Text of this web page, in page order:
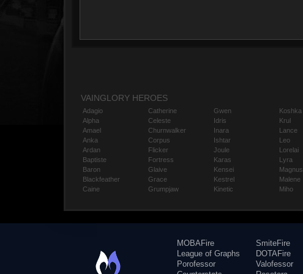
VAINGLORY HEROES
Adagio
Alpha
Amael
Anka
Ardan
Baptiste
Baron
Blackfeather
Caine
Catherine
Celeste
Churnwalker
Corpus
Flicker
Fortress
Glaive
Grace
Grumpjaw
Gwen
Idris
Inara
Ishtar
Joule
Karas
Kensei
Kestrel
Kinetic
Koshka
Krul
Lance
Leo
Lorelai
Lyra
Magnus
Malene
Miho
MOBAFire
League of Graphs
Porofessor
SmiteFire
DOTAFire
Valofessor